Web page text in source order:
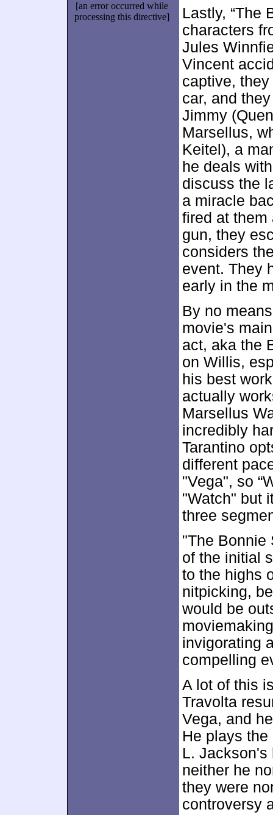
[an error occurred while
processing this directive]
Lastly, “The
characters
Jules
Vincent
captive,
car, and
Jimmy
Marsellus,
Keitel), a
he deals
discuss the
a miracle
fired at them
gun, they
considers
event. They
early in the
By no
movie's
act, aka the
on Willis,
his best
actually
Marsellus
incredibly
Tarantino
different
"Vega", so
"Watch" but
three
"The Bonnie
of the initial
to the highs
nitpicking,
would be
invigorating
compelling
A lot of this
Travolta
Vega, and
He plays
L. Jackson's
neither he
they were
controversy